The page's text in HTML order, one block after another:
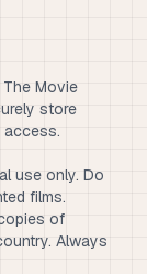
Movie
store
use only. Do
films.
of
Always